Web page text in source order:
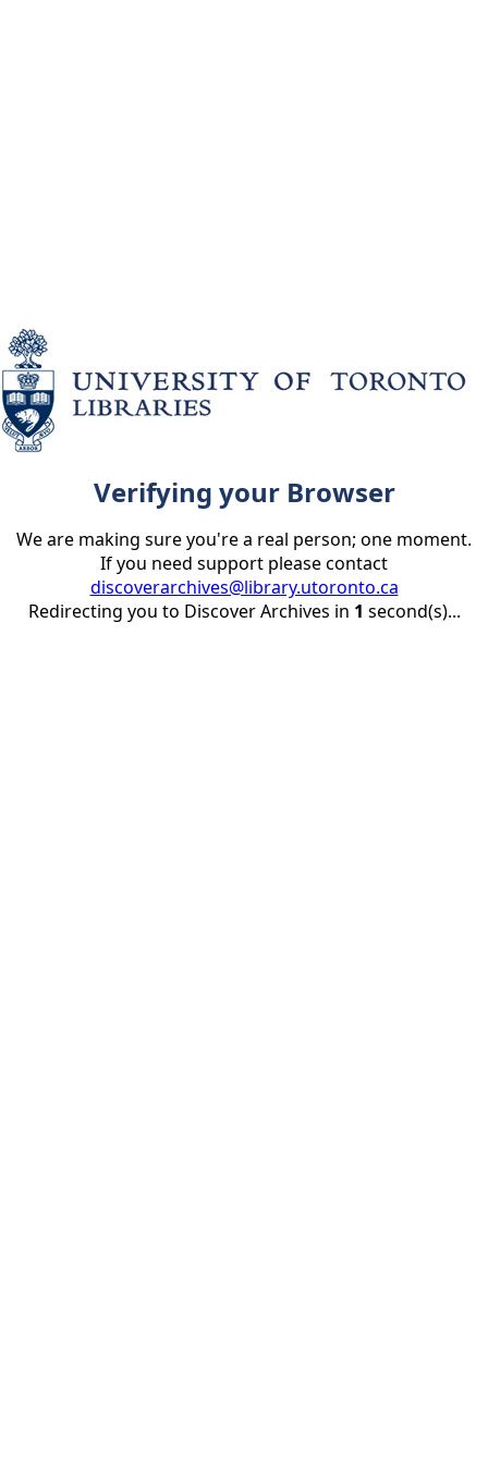
Verifying your Browser
We are making sure you're a real person; one moment.
If you need support please contact
discoverarchives@library.utoronto.ca
Redirecting you to Discover Archives in 1 second(s)...